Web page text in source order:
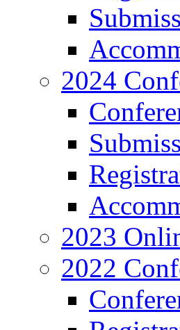
2024
2023
2022